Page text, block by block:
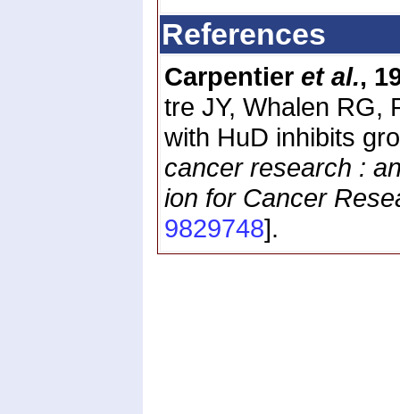
References
Carpentier et al.,
tre JY, Whalen RG,
with HuD inhibits
cancer research :
ion for Cancer
9829748].